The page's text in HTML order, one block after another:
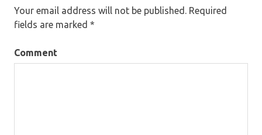
Your email address will not be published. Required
fields are marked *
Comment